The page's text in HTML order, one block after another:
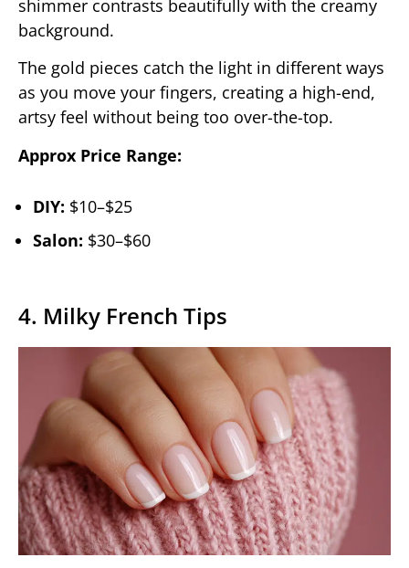
shimmer contrasts beautifully with the creamy
background.
The gold pieces catch the light in different ways
as you move your fingers, creating a high-end,
artsy feel without being too over-the-top.
Approx Price Range:
DIY: $10–$25
Salon: $30–$60
4. Milky French Tips